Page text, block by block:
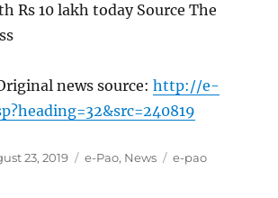
Rs 10 lakh today Source The
news source:http://e-
23, 2019 Categories
e-Pao, News Tags
e-pao